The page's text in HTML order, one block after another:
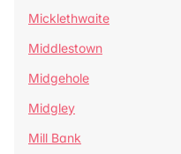
Micklethwaite
Middlestown
Midgehole
Midgley
Mill Bank